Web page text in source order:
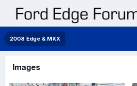
2008 Edge & MKX
Images